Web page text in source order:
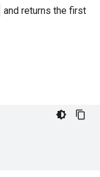
and returns the first